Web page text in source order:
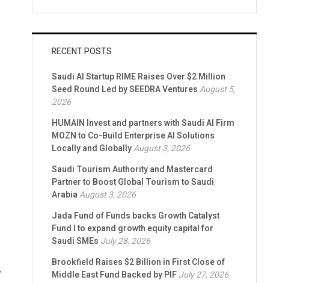
RECENT POSTS
Saudi AI Startup RIME Raises Over $2 Million
Seed Round Led by SEEDRA VenturesAugust 5,
2026
HUMAIN Invest and partners with Saudi AI Firm
MOZN to Co-Build Enterprise AI Solutions
Locally and GloballyAugust 3, 2026
Saudi Tourism Authority and Mastercard
Partner to Boost Global Tourism to Saudi
ArabiaAugust 3, 2026
Jada Fund of Funds backs Growth Catalyst
Fund I to expand growth equity capital for
Saudi SMEs July 28, 2026
Brookfield Raises $2 Billion in First Close of
Middle East Fund Backed by PIFJuly 27, 2026